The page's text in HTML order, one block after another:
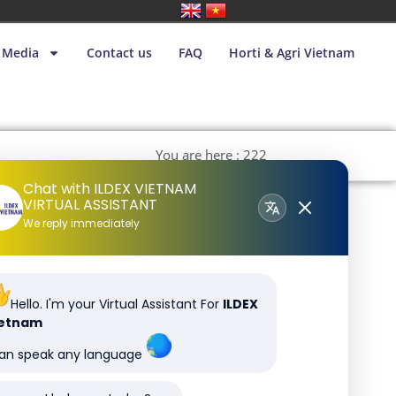
Media Contact us FAQ Horti & Agri Vietnam
You are here : 222
Chat with ILDEX VIETNAM
VIRTUAL ASSISTANT
We reply immediately
Hello. I'm your Virtual Assistant For ILDEX
speak any language